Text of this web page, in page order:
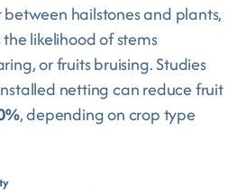
hailstones and plants,
likelihood of stems
or fruits bruising. Studies
netting can reduce fruit
, depending on crop type